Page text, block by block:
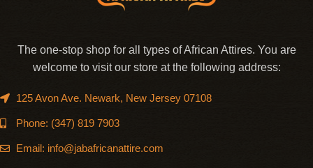
The one-stop shop for all types of African Attires. You are
welcome to visit our store at the following address:
125 Avon Ave. Newark, New Jersey 07108
Phone: (347) 819 7903
Email: info@jabafricanattire.com